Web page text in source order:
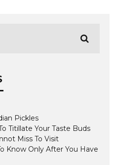
Pickles
Titillate Your Taste Buds
Miss To Visit
Know Only After You Have